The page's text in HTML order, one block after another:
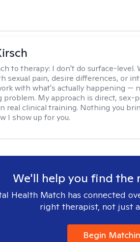
to therapy: I don't do surface-level.
sexual pain, desire differences, or
with what's actually happening —
problem. My approach is direct, sex-
real clinical training. Nothing you
I show up for you.
We'll help you find the
Health Match has connected
right therapist, not just
Begin